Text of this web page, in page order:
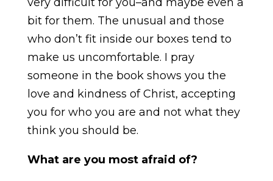
bit for them. The unusual and those
who don’t fit inside our boxes tend to
make us uncomfortable. I pray
someone in the book shows you the
love and kindness of Christ, accepting
you for who you are and not what they
think you should be.
What are you most afraid of?